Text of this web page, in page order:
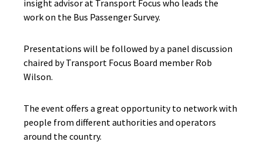
insight advisor at Transport Focus who leads the
work on the Bus Passenger Survey.
Presentations will be followed by a panel discussion
chaired by Transport Focus Board member Rob
Wilson.
The event offers a great opportunity to network with
people from different authorities and operators
around the country.